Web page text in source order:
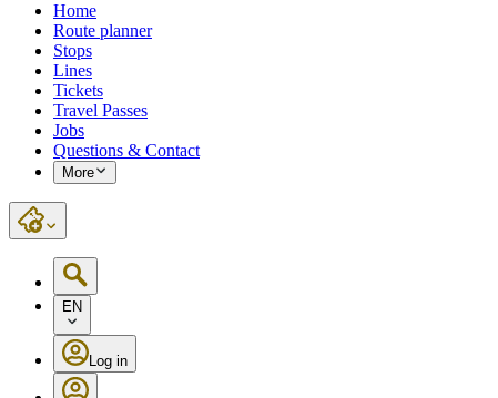
Home
Route planner
Stops
Lines
Tickets
Travel Passes
Jobs
Questions & Contact
More
EN
Log in